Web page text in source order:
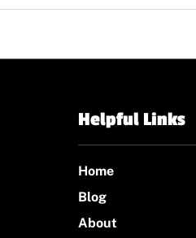
Helpful Links
Home
Blog
About